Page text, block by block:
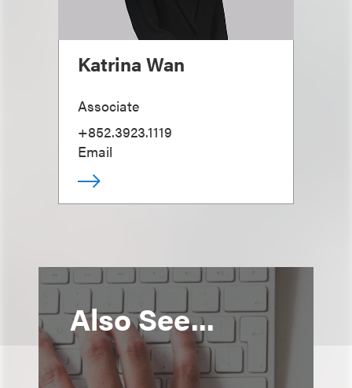
Katrina Wan
Associate
+852.3923.1119
Email
Also See...